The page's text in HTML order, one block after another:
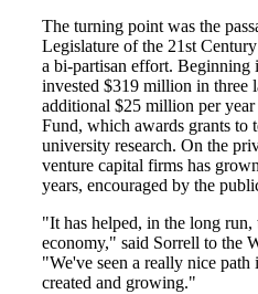
The turning point was the
Legislature of the 21st
a bi-partisan effort. Beginning
invested $319 million in three
additional $25 million per
Fund, which awards grants to
university research. On the
venture capital firms has
years, encouraged by the
"It has helped, in the long
economy," said Sorrell to the
"We've seen a really nice path
created and growing."